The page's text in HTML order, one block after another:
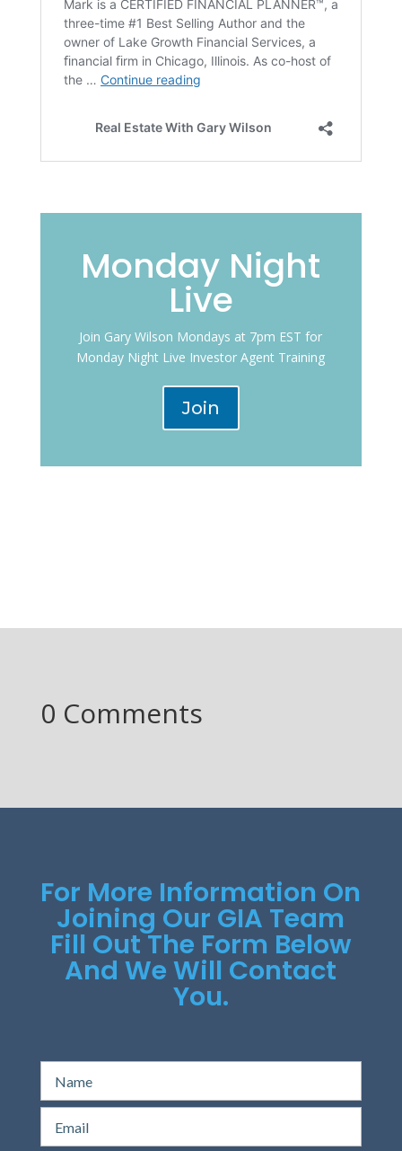
Monday Night
Live
Join Gary Wilson Mondays at 7pm EST for
Monday Night Live Investor Agent Training
Join
0 Comments
For More Information On
Joining Our GIA Team
Fill Out The Form Below
And We Will Contact
You.